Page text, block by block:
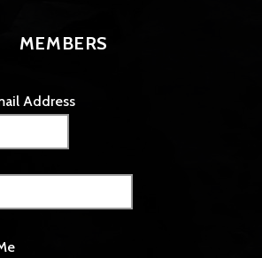
MEMBERS
Address